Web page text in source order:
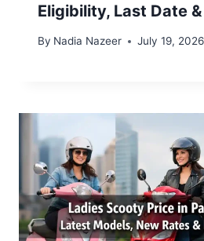
Eligibility, Last Date
By Nadia Nazeer July 19, 2026